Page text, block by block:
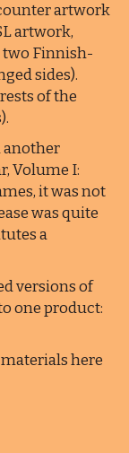
artwork
artwork,
two Finnish-
sides).
of the
another
Volume I:
it was not
was quite
a
versions of
one product:
here